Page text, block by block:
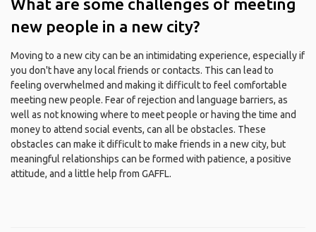
What are some challenges of meeting
new people in a new city?
Moving to a new city can be an intimidating experience, especially if
you don't have any local friends or contacts. This can lead to
feeling overwhelmed and making it difficult to feel comfortable
meeting new people. Fear of rejection and language barriers, as
well as not knowing where to meet people or having the time and
money to attend social events, can all be obstacles. These
obstacles can make it difficult to make friends in a new city, but
meaningful relationships can be formed with patience, a positive
attitude, and a little help from GAFFL.